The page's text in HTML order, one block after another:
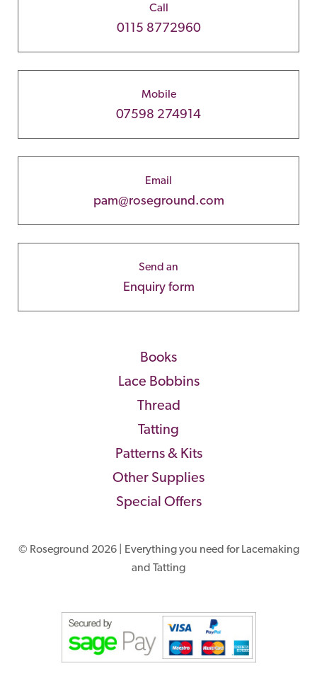
Call
0115 8772960
Mobile
07598 274914
Email
pam@roseground.com
Send an
Enquiry form
Books
Lace Bobbins
Thread
Tatting
Patterns & Kits
Other Supplies
Special Offers
© Roseground 2026 | Everything you need for Lacemaking
and Tatting